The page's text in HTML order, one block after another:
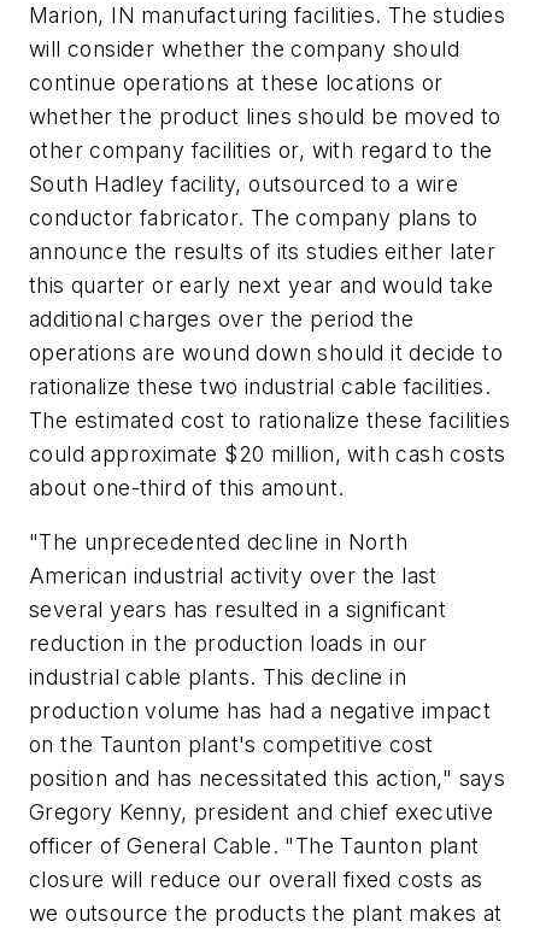
Marion, IN manufacturing facilities. The studies
will consider whether the company should
continue operations at these locations or
whether the product lines should be moved to
other company facilities or, with regard to the
South Hadley facility, outsourced to a wire
conductor fabricator. The company plans to
announce the results of its studies either later
this quarter or early next year and would take
additional charges over the period the
operations are wound down should it decide to
rationalize these two industrial cable facilities.
The estimated cost to rationalize these facilities
could approximate $20 million, with cash costs
about one-third of this amount.
"The unprecedented decline in North
American industrial activity over the last
several years has resulted in a significant
reduction in the production loads in our
industrial cable plants. This decline in
production volume has had a negative impact
on the Taunton plant's competitive cost
position and has necessitated this action," says
Gregory Kenny, president and chief executive
officer of General Cable. "The Taunton plant
closure will reduce our overall fixed costs as
we outsource the products the plant makes at